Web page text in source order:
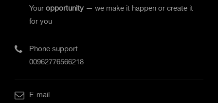
Your opportunity — we make it happen or create it
for you
Phone support
00962776566218
E-mail